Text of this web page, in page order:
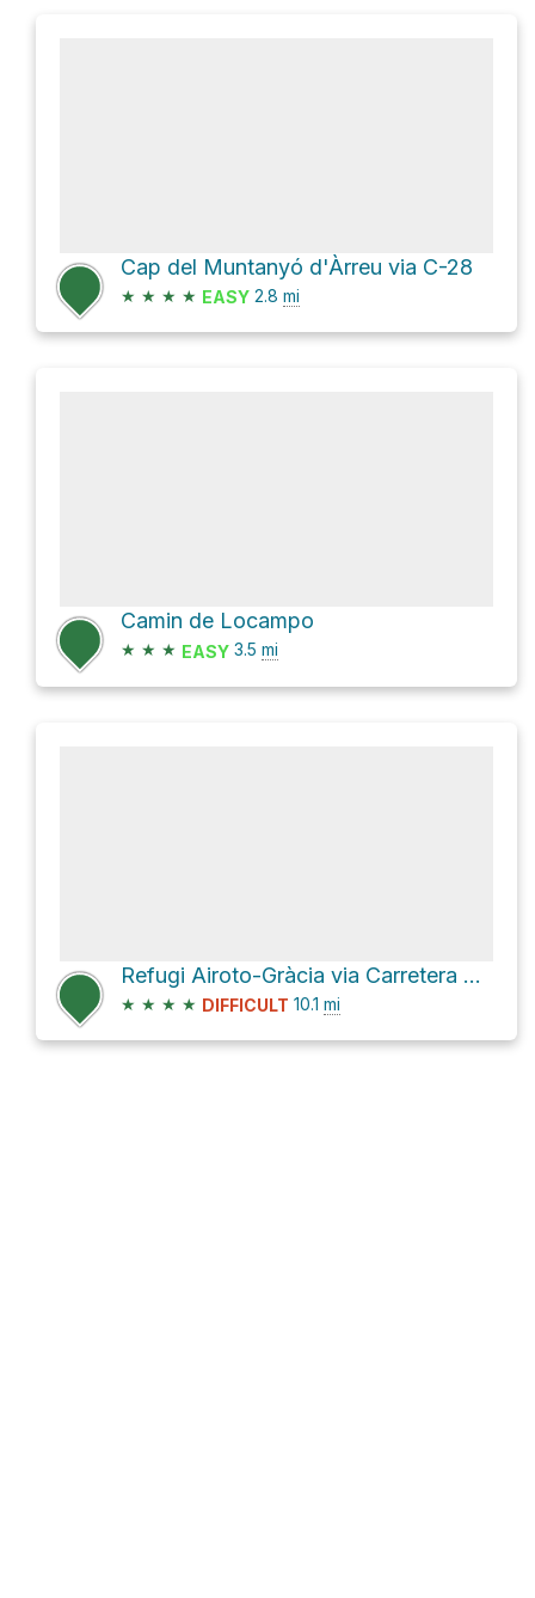
Cap del Muntanyó d'Àrreu via C-28
★ ★ ★ ★ EASY 2.8 mi
Camin de Locampo
★ ★ ★ EASY 3.5 mi
Refugi Airoto-Gràcia via Carretera del Port de la Bonaigua
★ ★ ★ ★ DIFFICULT 10.1 mi